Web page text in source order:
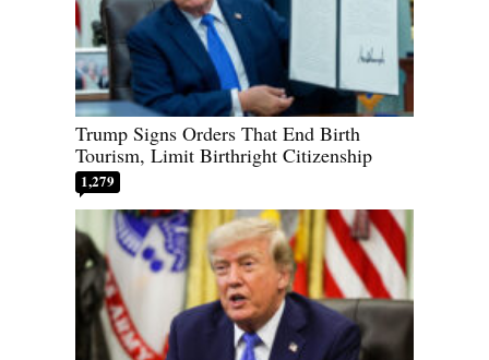
Trump Signs Orders That End Birth
Tourism, Limit Birthright Citizenship
1,279